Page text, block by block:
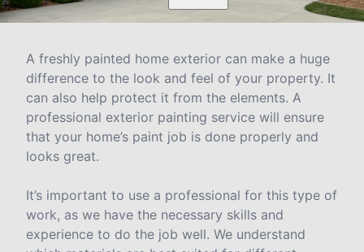
A freshly painted home exterior can make a huge
difference to the look and feel of your property. It
can also help protect it from the elements. A
professional exterior painting service will ensure
that your home’s paint job is done properly and
looks great.
It’s important to use a professional for this type of
work, as we have the necessary skills and
experience to do the job well. We understand